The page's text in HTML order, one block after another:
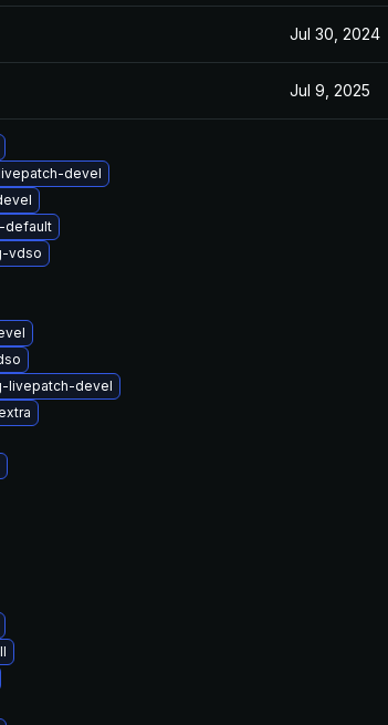
Jul 30, 2024
Jul 9, 2025
devel
default
vdso
livepatch-devel